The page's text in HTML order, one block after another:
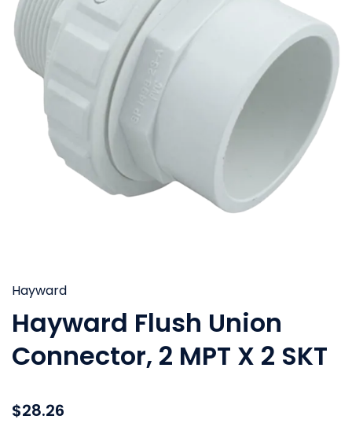
Hayward
Hayward Flush Union
Connector, 2 MPT X 2 SKT
$28.26